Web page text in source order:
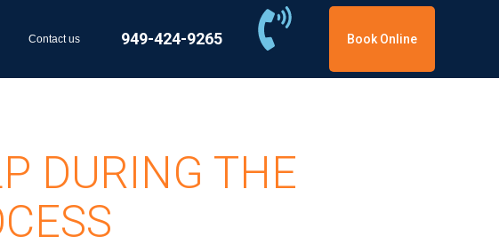
Contact us 949-424-9265 Book Online
DURING THE